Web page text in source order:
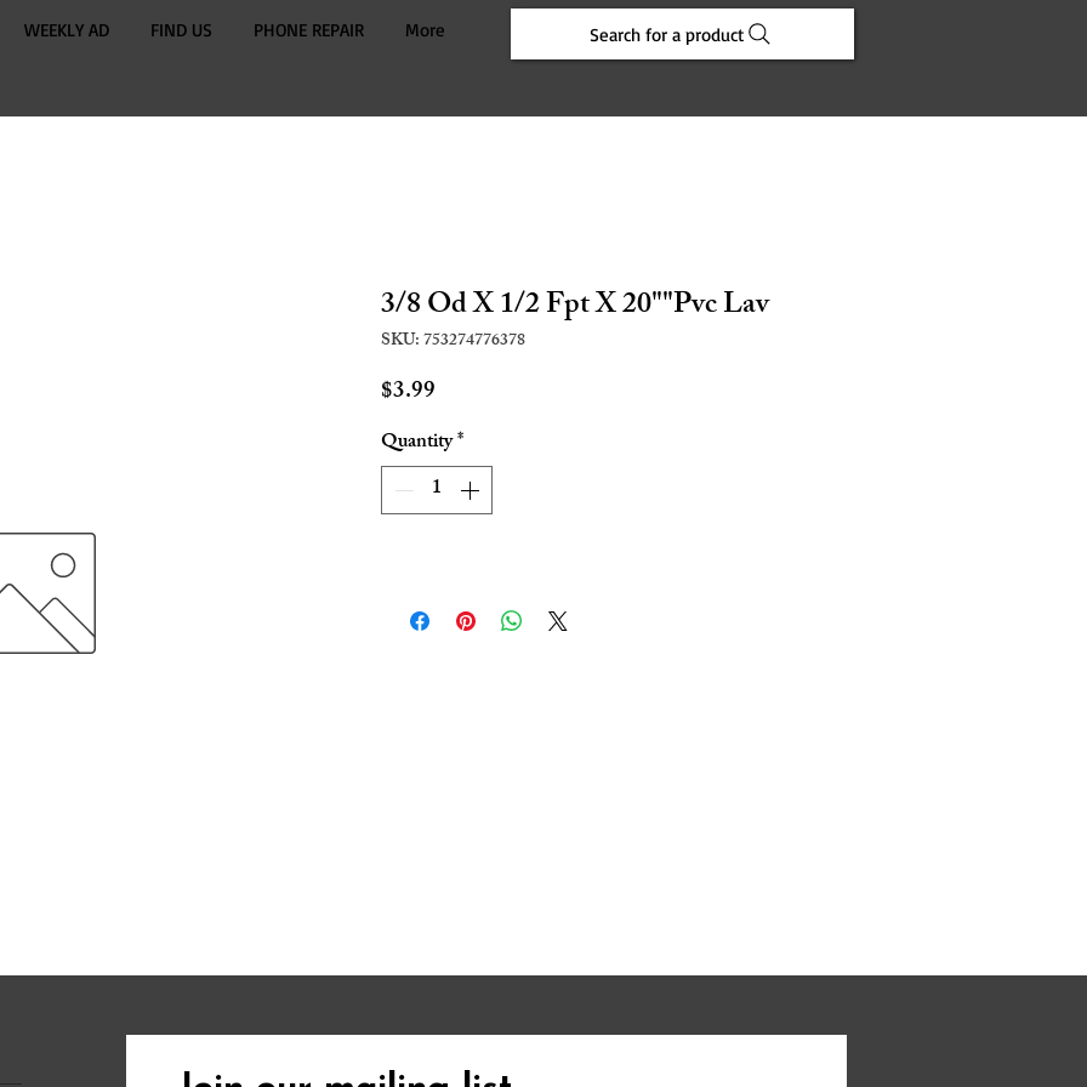
WEEKLY AD FIND US PHONE REPAIR More Search for a product
3/8 Od X 1/2 Fpt X 20""Pvc Lav
SKU: 753274776378
$3.99
Quantity*